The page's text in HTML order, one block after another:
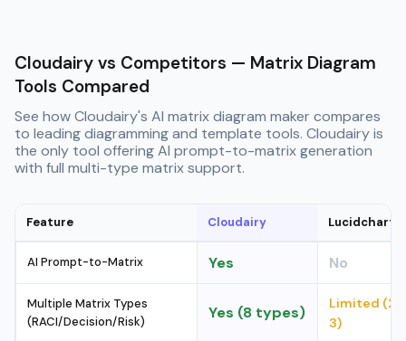
Cloudairy vs Competitors — Matrix Diagram
Tools Compared
See how Cloudairy's AI matrix diagram maker compares
to leading diagramming and template tools. Cloudairy is
the only tool offering AI prompt-to-matrix generation
with full multi-type matrix support.
Feature Cloudairy Lucidchart
AI Prompt-to-Matrix Yes No
Multiple Matrix Types
(RACI/Decision/Risk)
Yes (8 types)
Limited (2–
3)